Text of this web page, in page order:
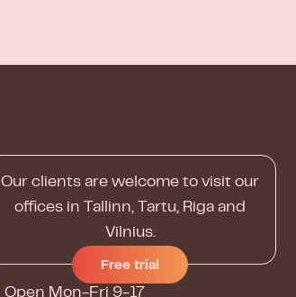
Our clients are welcome to visit our
offices in Tallinn, Tartu, Riga and
Vilnius.
Free trial
Open Mon-Fri 9-17